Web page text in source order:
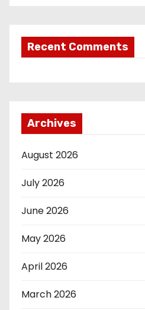
Recent Comments
Archives
August 2026
July 2026
June 2026
May 2026
April 2026
March 2026